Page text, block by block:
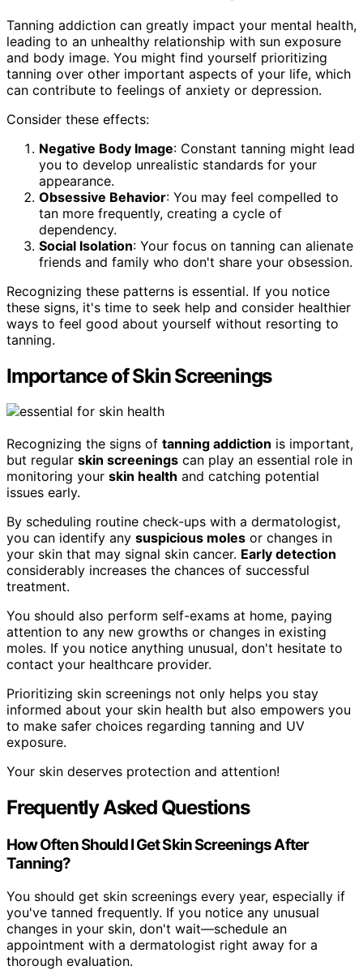
Tanning addiction can greatly impact your mental health,
leading to an unhealthy relationship with sun exposure
and body image. You might find yourself prioritizing
tanning over other important aspects of your life, which
can contribute to feelings of anxiety or depression.
Consider these effects:
Negative Body Image: Constant tanning might lead
you to develop unrealistic standards for your
appearance.
Obsessive Behavior: You may feel compelled to
tan more frequently, creating a cycle of
dependency.
Social Isolation: Your focus on tanning can alienate
friends and family who don't share your obsession.
Recognizing these patterns is essential. If you notice
these signs, it's time to seek help and consider healthier
ways to feel good about yourself without resorting to
tanning.
Importance of Skin Screenings
Recognizing the signs of tanning addiction is important,
but regular skin screenings can play an essential role in
monitoring your skin health and catching potential
issues early.
By scheduling routine check-ups with a dermatologist,
you can identify any suspicious moles or changes in
your skin that may signal skin cancer. Early detection
considerably increases the chances of successful
treatment.
You should also perform self-exams at home, paying
attention to any new growths or changes in existing
moles. If you notice anything unusual, don't hesitate to
contact your healthcare provider.
Prioritizing skin screenings not only helps you stay
informed about your skin health but also empowers you
to make safer choices regarding tanning and UV
exposure.
Your skin deserves protection and attention!
Frequently Asked Questions
How Often Should I Get Skin Screenings After
Tanning?
You should get skin screenings every year, especially if
you've tanned frequently. If you notice any unusual
changes in your skin, don't wait—schedule an
appointment with a dermatologist right away for a
thorough evaluation.